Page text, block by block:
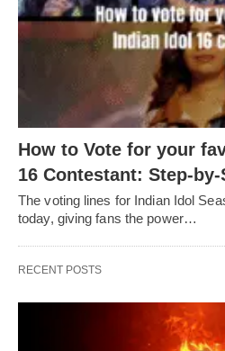
How to Vote for your
16 Contestant: Step-
The voting lines for Indian Idol
today, giving fans the power…
RECENT POSTS